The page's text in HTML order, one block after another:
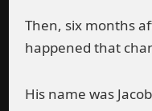
Then, six months
happened that
His name was